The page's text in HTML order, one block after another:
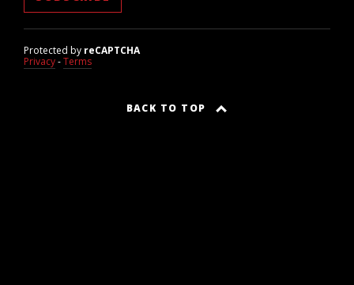
Protected by reCAPTCHA
Privacy-Terms
BACK TO TOP